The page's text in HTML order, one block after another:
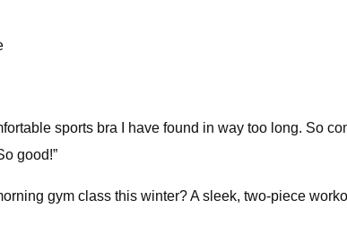
sports bra I have found in way too long. So
good!”
gym class this winter? A sleek, two-piece